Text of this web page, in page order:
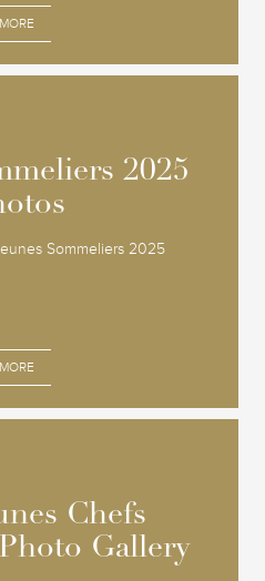
MORE
2025
Sommeliers 2025
MORE
2025
Chefs
Gallery
Chefs
Gallery